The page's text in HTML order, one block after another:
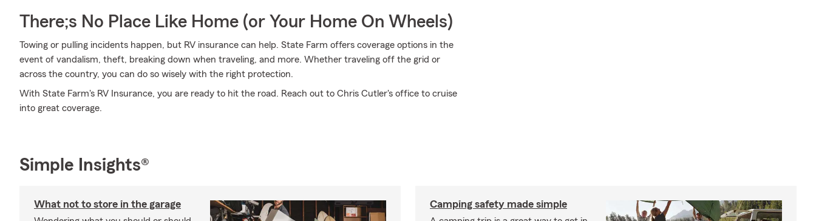
There;s No Place Like Home (or Your Home On Wheels)
Towing or pulling incidents happen, but RV insurance can help. State Farm offers coverage options in the
event of vandalism, theft, breaking down when traveling, and more. Whether traveling off the grid or
across the country, you can do so wisely with the right protection.
With State Farm's RV Insurance, you are ready to hit the road. Reach out to Chris Cutler's office to cruise
into great coverage.
Simple Insights®
What not to store in the garage Camping safety made simple